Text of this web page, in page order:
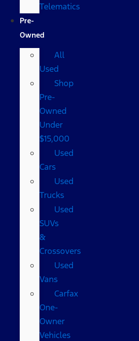
Telematics
Pre-
Owned
All
Used
Shop
Pre-
Owned
Under
$15,000
Used
Cars
Used
Trucks
Used
SUVs
&
Crossovers
Used
Vans
Carfax
One-
Owner
Vehicles